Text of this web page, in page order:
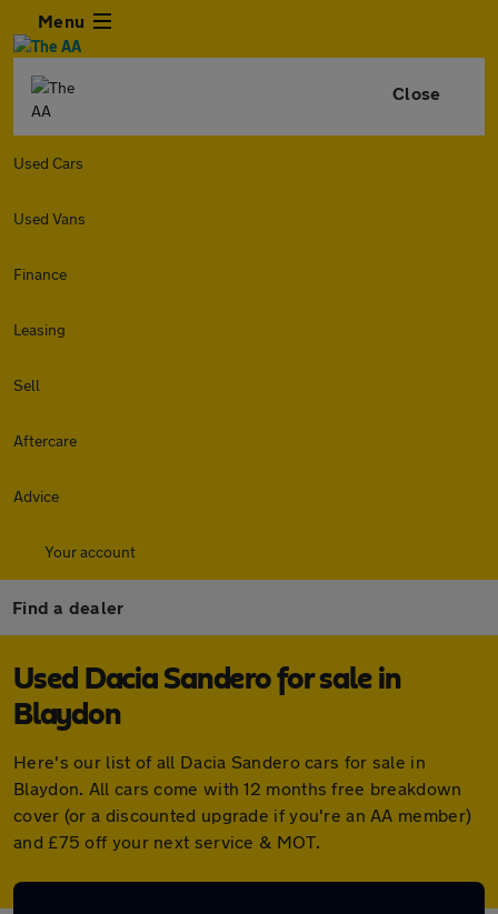
Menu
Close
Used Cars
Used Vans
Finance
Leasing
Sell
Aftercare
Advice
Your account
Find a dealer
Used Dacia Sandero for sale in
Blaydon
Here's our list of all Dacia Sandero cars for sale in
Blaydon. All cars come with 12 months free breakdown
cover (or a discounted upgrade if you're an AA member)
and £75 off your next service & MOT.